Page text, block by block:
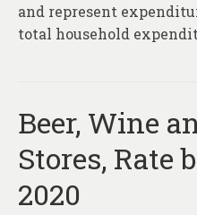
and represent
total household
Beer, Wine
Stores, Rate
2020